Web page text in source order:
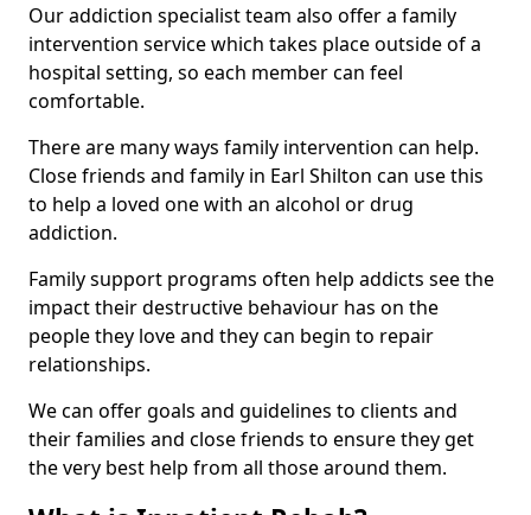
Our addiction specialist team also offer a family
intervention service which takes place outside of a
hospital setting, so each member can feel
comfortable.
There are many ways family intervention can help.
Close friends and family in Earl Shilton can use this
to help a loved one with an alcohol or drug
addiction.
Family support programs often help addicts see the
impact their destructive behaviour has on the
people they love and they can begin to repair
relationships.
We can offer goals and guidelines to clients and
their families and close friends to ensure they get
the very best help from all those around them.